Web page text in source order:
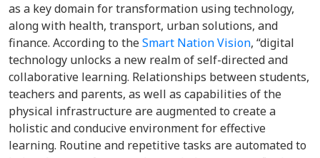
as a key domain for transformation using technology,
along with health, transport, urban solutions, and
finance. According to theSmart Nation Vision, “digital
technology unlocks a new realm of self-directed and
collaborative learning. Relationships between students,
teachers and parents, as well as capabilities of the
physical infrastructure are augmented to create a
holistic and conducive environment for effective
learning. Routine and repetitive tasks are automated to